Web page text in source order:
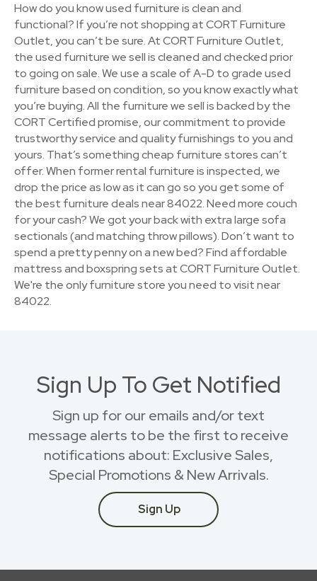
How do you know used furniture is clean and
functional? If you’re not shopping at CORT Furniture
Outlet, you can’t be sure. At CORT Furniture Outlet,
the used furniture we sell is cleaned and checked prior
to going on sale. We use a scale of A-D to grade used
furniture based on condition, so you know exactly what
you’re buying. All the furniture we sell is backed by the
CORT Certified promise, our commitment to provide
trustworthy service and quality furnishings to you and
yours. That’s something cheap furniture stores can’t
offer. When former rental furniture is inspected, we
drop the price as low as it can go so you get some of
the best furniture deals near 84022. Need more couch
for your cash? We got your back with extra large sofa
sectionals (and matching throw pillows). Don’t want to
spend a pretty penny on a new bed? Find affordable
mattress and boxspring sets at CORT Furniture Outlet.
We're the only furniture store you need to visit near
84022.
Sign Up To Get Notified
Sign up for our emails and/or text
message alerts to be the first to receive
notifications about: Exclusive Sales,
Special Promotions & New Arrivals.
Sign Up